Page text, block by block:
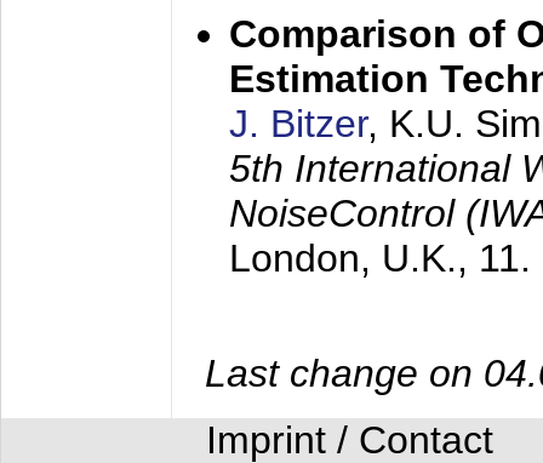
Comparison of
Estimation
J. Bitzer, K.U.
5th International
NoiseControl
London, U.K.,
Last change on
Imprint / Contact